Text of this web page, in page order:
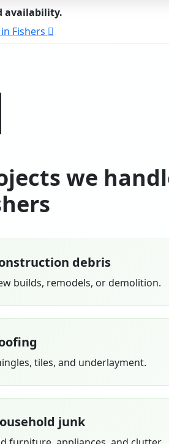
availability.
Fishers
we
debris
builds, remodels, or demolition.
tiles, and underlayment.
junk